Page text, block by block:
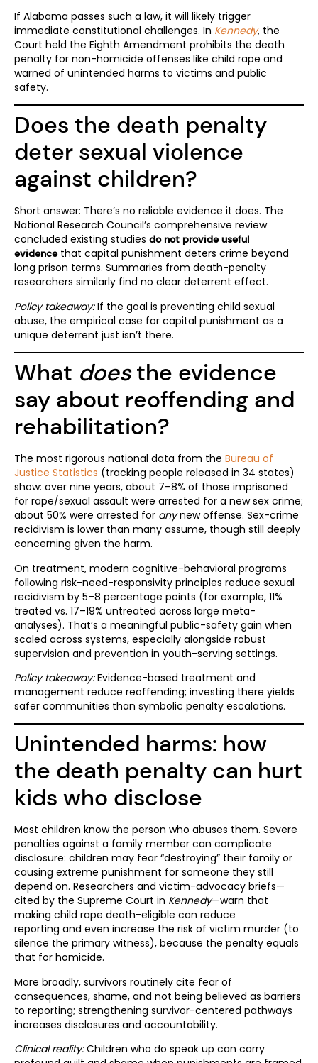
If Alabama passes such a law, it will likely trigger
immediate constitutional challenges. In Kennedy, the
Court held the Eighth Amendment prohibits the death
penalty for non-homicide offenses like child rape and
warned of unintended harms to victims and public
safety.
Does the death penalty
deter sexual violence
against children?
Short answer: There’s no reliable evidence it does. The
National Research Council’s comprehensive review
concluded existing studies do not provide useful
evidencethat capital punishment deters crime beyond
long prison terms. Summaries from death-penalty
researchers similarly find no clear deterrent effect.
Policy takeaway:If the goal is preventing child sexual
abuse, the empirical case for capital punishment as a
unique deterrent just isn’t there.
What doesthe evidence
say about reoffending and
rehabilitation?
The most rigorous national data from the Bureau of
Justice Statistics (tracking people released in 34 states)
show: over nine years, about 7–8% of those imprisoned
for rape/sexual assault were arrested for a new sex crime;
about 50% were arrested for anynew offense. Sex-crime
recidivism is lower than many assume, though still deeply
concerning given the harm.
On treatment, modern cognitive-behavioral programs
following risk-need-responsivity principles reduce sexual
recidivism by 5–8 percentage points (for example, 11%
treated vs. 17–19% untreated across large meta-
analyses). That’s a meaningful public-safety gain when
scaled across systems, especially alongside robust
supervision and prevention in youth-serving settings.
Policy takeaway:Evidence-based treatment and
management reduce reoffending; investing there yields
safer communities than symbolic penalty escalations.
Unintended harms: how
the death penalty can hurt
kids who disclose
Most children know the person who abuses them. Severe
penalties against a family member can complicate
disclosure: children may fear “destroying” their family or
causing extreme punishment for someone they still
depend on. Researchers and victim-advocacy briefs—
cited by the Supreme Court in Kennedy—warn that
making child rape death-eligible can reduce
reporting and even increase the risk of victim murder (to
silence the primary witness), because the penalty equals
that for homicide.
More broadly, survivors routinely cite fear of
consequences, shame, and not being believed as barriers
to reporting; strengthening survivor-centered pathways
increases disclosures and accountability.
Clinical reality:Children who do speak up can carry